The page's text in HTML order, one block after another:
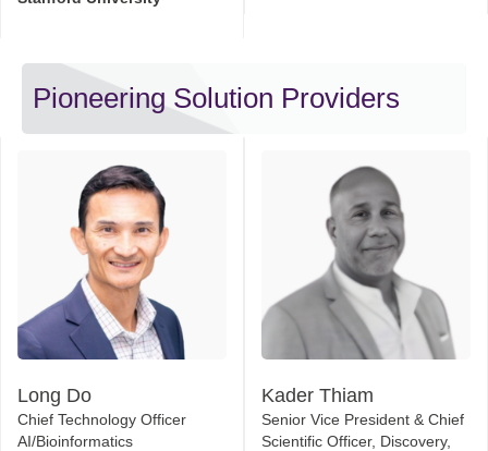
Pioneering Solution Providers
Long Do
Chief Technology Officer
AI/Bioinformatics
Kader Thiam
Senior Vice President & Chief
Scientific Officer, Discovery,